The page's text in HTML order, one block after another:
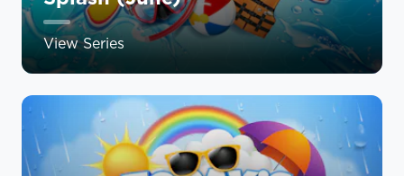
View Series